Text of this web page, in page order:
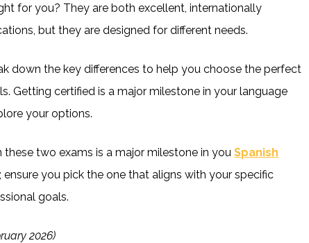
for you? They are both excellent, internationally
but they are designed for different needs.
down the key differences to help you choose the perfect
Getting certified is a major milestone in your language
your options.
these two exams is a major milestone in youSpanish
; ensure you pick the one that aligns with your specific
goals.
2026)